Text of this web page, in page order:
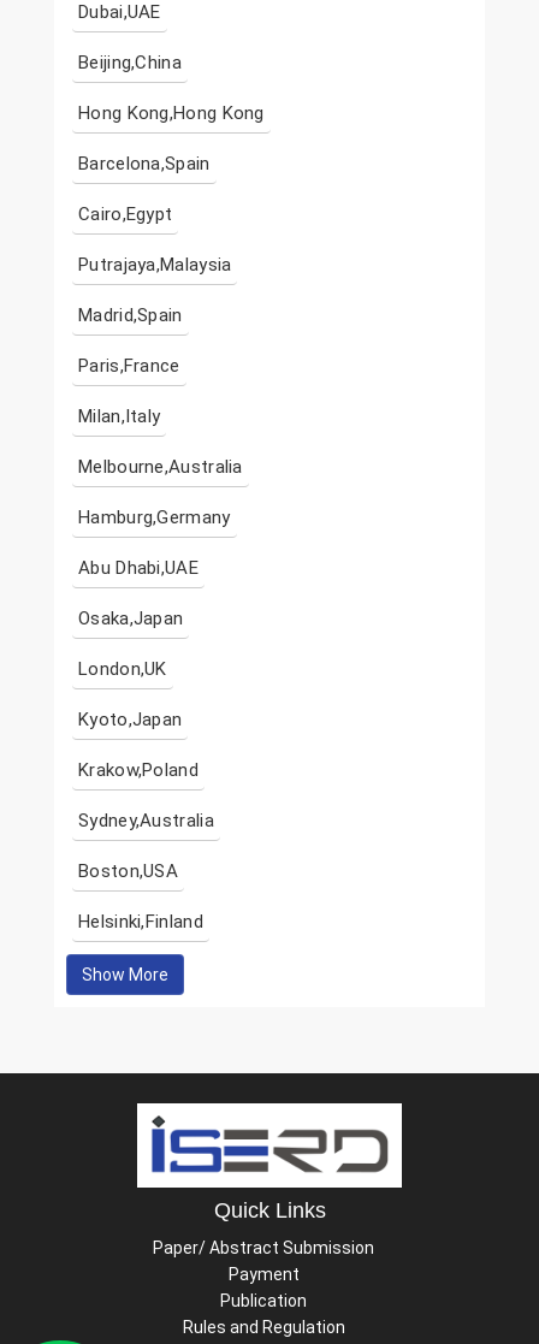
Dubai,UAE
Beijing,China
Hong Kong,Hong Kong
Barcelona,Spain
Cairo,Egypt
Putrajaya,Malaysia
Madrid,Spain
Paris,France
Milan,Italy
Melbourne,Australia
Hamburg,Germany
Abu Dhabi,UAE
Osaka,Japan
London,UK
Kyoto,Japan
Krakow,Poland
Sydney,Australia
Boston,USA
Helsinki,Finland
Show More
Quick Links
Paper/ Abstract Submission
Payment
Publication
Rules and Regulation